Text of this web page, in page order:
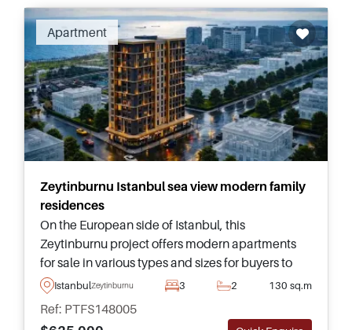
Apartment
Recommended
Zeytinburnu Istanbul sea view modern family
residences
On the European side of Istanbul, this
Zeytinburnu project offers modern apartments
for sale in various types and sizes for buyers to
choose from – complete with access to social
IstanbulZeytinburnu 3 2 130 sq.m
Ref: PTFS148005